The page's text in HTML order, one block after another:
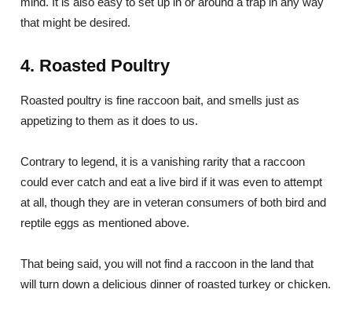
that might be desired.
4. Roasted Poultry
Roasted poultry is fine raccoon bait, and smells just as
appetizing to them as it does to us.
Contrary to legend, it is a vanishing rarity that a raccoon
could ever catch and eat a live bird if it was even to attempt
at all, though they are in veteran consumers of both bird and
reptile eggs as mentioned above.
That being said, you will not find a raccoon in the land that
will turn down a delicious dinner of roasted turkey or chicken.